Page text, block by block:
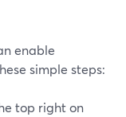
enable
simple steps:
top right on